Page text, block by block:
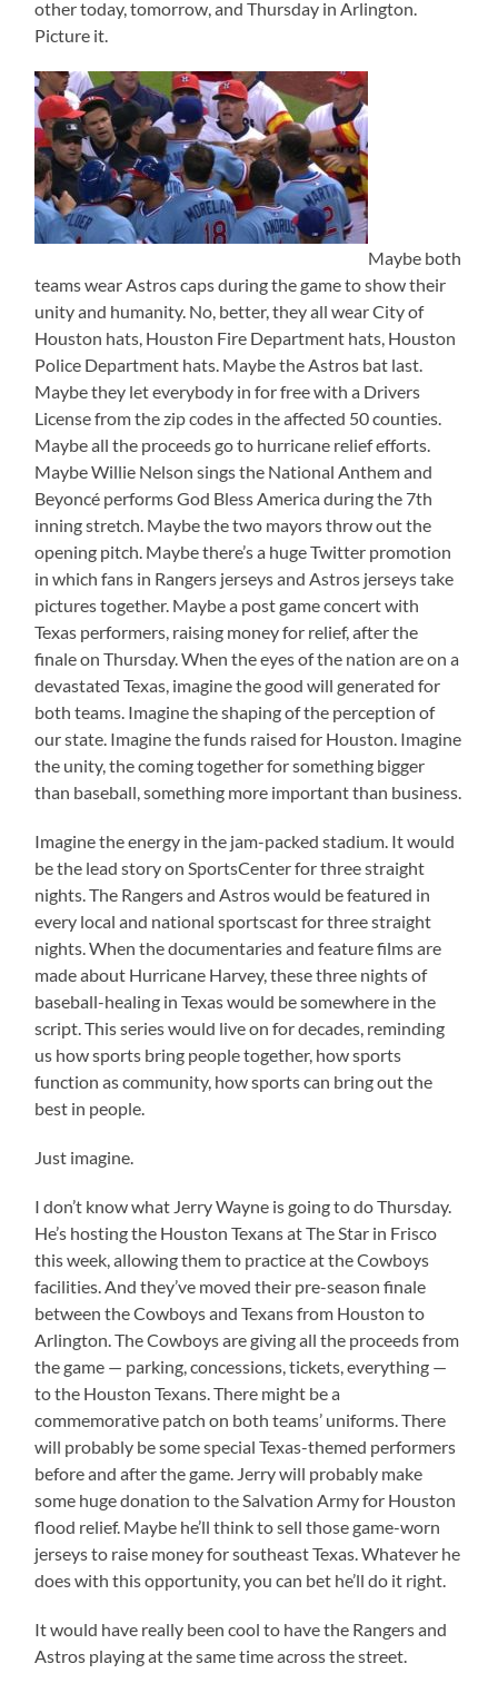
other today, tomorrow, and Thursday in Arlington.
Picture it.
Maybe both
teams wear Astros caps during the game to show their
unity and humanity. No, better, they all wear City of
Houston hats, Houston Fire Department hats, Houston
Police Department hats. Maybe the Astros bat last.
Maybe they let everybody in for free with a Drivers
License from the zip codes in the affected 50 counties.
Maybe all the proceeds go to hurricane relief efforts.
Maybe Willie Nelson sings the National Anthem and
Beyoncé performs God Bless America during the 7th
inning stretch. Maybe the two mayors throw out the
opening pitch. Maybe there’s a huge Twitter promotion
in which fans in Rangers jerseys and Astros jerseys take
pictures together. Maybe a post game concert with
Texas performers, raising money for relief, after the
finale on Thursday. When the eyes of the nation are on a
devastated Texas, imagine the good will generated for
both teams. Imagine the shaping of the perception of
our state. Imagine the funds raised for Houston. Imagine
the unity, the coming together for something bigger
than baseball, something more important than business.
Imagine the energy in the jam-packed stadium. It would
be the lead story on SportsCenter for three straight
nights. The Rangers and Astros would be featured in
every local and national sportscast for three straight
nights. When the documentaries and feature films are
made about Hurricane Harvey, these three nights of
baseball-healing in Texas would be somewhere in the
script. This series would live on for decades, reminding
us how sports bring people together, how sports
function as community, how sports can bring out the
best in people.
Just imagine.
I don’t know what Jerry Wayne is going to do Thursday.
He’s hosting the Houston Texans at The Star in Frisco
this week, allowing them to practice at the Cowboys
facilities. And they’ve moved their pre-season finale
between the Cowboys and Texans from Houston to
Arlington. The Cowboys are giving all the proceeds from
the game — parking, concessions, tickets, everything —
to the Houston Texans. There might be a
commemorative patch on both teams’ uniforms. There
will probably be some special Texas-themed performers
before and after the game. Jerry will probably make
some huge donation to the Salvation Army for Houston
flood relief. Maybe he’ll think to sell those game-worn
jerseys to raise money for southeast Texas. Whatever he
does with this opportunity, you can bet he’ll do it right.
It would have really been cool to have the Rangers and
Astros playing at the same time across the street.